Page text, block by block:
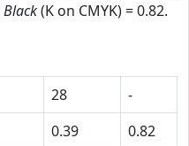
Black(K on CMYK) = 0.82.
28
-
0.39
0.82